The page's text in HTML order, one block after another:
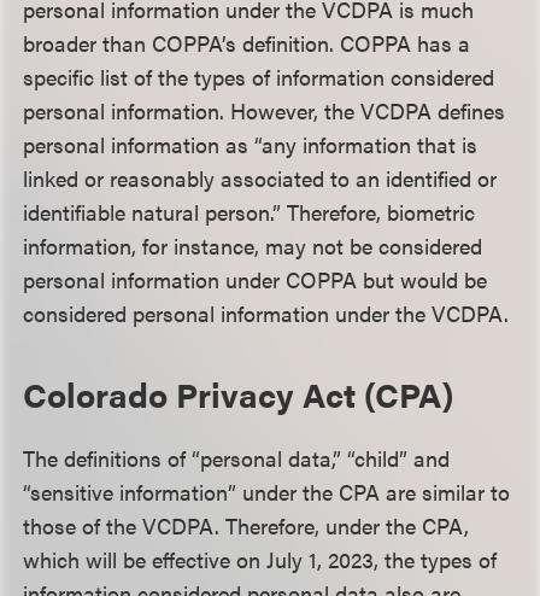
personal information under the VCDPA is much
broader than COPPA’s definition. COPPA has a
specific list of the types of information considered
personal information. However, the VCDPA defines
personal information as “any information that is
linked or reasonably associated to an identified or
identifiable natural person.” Therefore, biometric
information, for instance, may not be considered
personal information under COPPA but would be
considered personal information under the VCDPA.
Colorado Privacy Act (CPA)
The definitions of “personal data,” “child” and
“sensitive information” under the CPA are similar to
those of the VCDPA. Therefore, under the CPA,
which will be effective on July 1, 2023, the types of